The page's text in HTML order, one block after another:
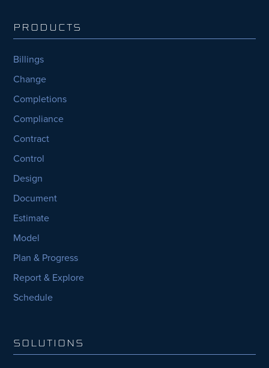
PRODUCTS
Billings
Change
Completions
Compliance
Contract
Control
Design
Document
Estimate
Model
Plan & Progress
Report & Explore
Schedule
SOLUTIONS